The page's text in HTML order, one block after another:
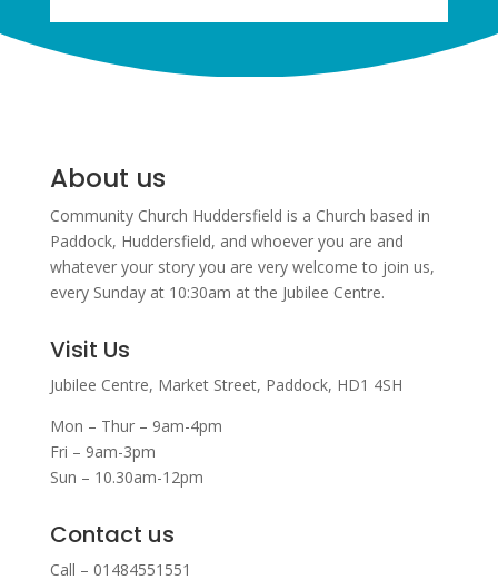
About us
Community Church Huddersfield is a Church based in
Paddock, Huddersfield, and whoever you are and
whatever your story you are very welcome to join us,
every Sunday at 10:30am at the Jubilee Centre.
Visit Us
Jubilee Centre, Market Street, Paddock, HD1 4SH
Mon – Thur – 9am-4pm
Fri – 9am-3pm
Sun – 10.30am-12pm
Contact us
Call – 01484551551